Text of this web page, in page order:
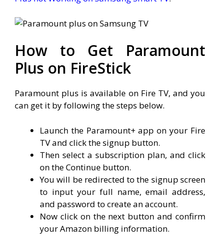
How to Get Paramount
Plus on FireStick
Paramount plus is available on Fire TV, and you
can get it by following the steps below.
Launch the Paramount+ app on your Fire
TV and click the signup button.
Then select a subscription plan, and click
on the Continue button.
You will be redirected to the signup screen
to input your full name, email address,
and password to create an account.
Now click on the next button and confirm
your Amazon billing information.